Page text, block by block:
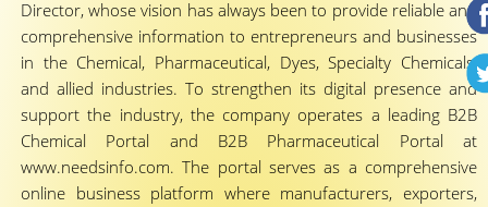
Director, whose vision has always been to provide reliable and
comprehensive information to entrepreneurs and businesses
in the Chemical, Pharmaceutical, Dyes, Specialty Chemicals,
and allied industries. To strengthen its digital presence and
support the industry, the company operates a leading B2B
Chemical Portal and B2B Pharmaceutical Portal at
www.needsinfo.com. The portal serves as a comprehensive
online business platform where manufacturers, exporters,